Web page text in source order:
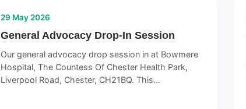
29 May 2026
General Advocacy Drop-In Session
Our general advocacy drop session in at Bowmere
Hospital, The Countess Of Chester Health Park,
Liverpool Road, Chester, CH21BQ. This…